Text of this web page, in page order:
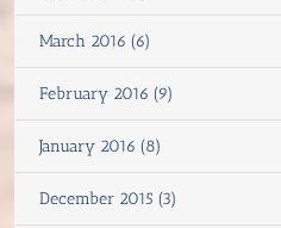
March 2016 (6)
February 2016 (9)
January 2016 (8)
December 2015 (3)